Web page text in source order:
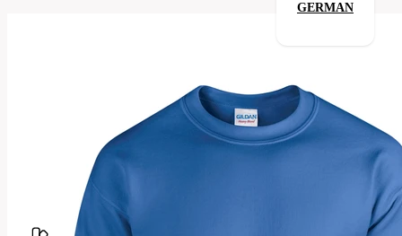
GERMAN
Parameters
Gildan
G18000-
Related products
Your satisfaction is our priority